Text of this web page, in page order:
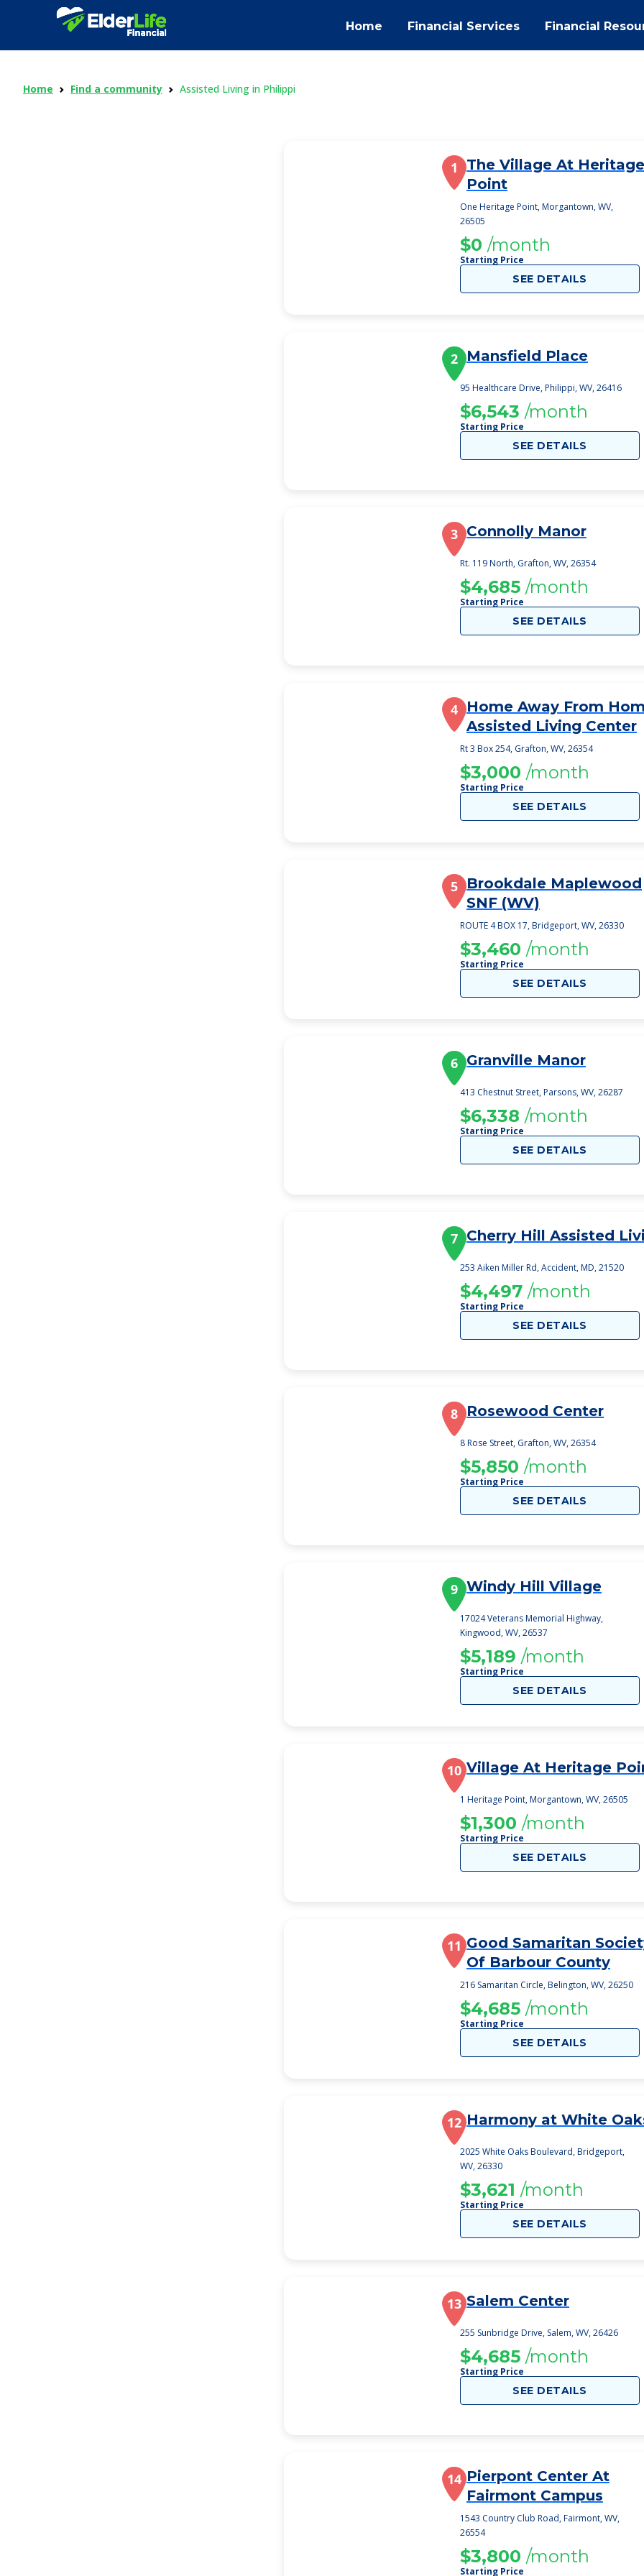
Home Financial Services Financial
Home Find a community Assisted Living in Philippi
1
The Village At Heritage
Point
One Heritage Point, Morgantown, WV,
26505
$0 /month
Starting Price
SEE DETAILS
2 Mansfield Place
95 Healthcare Drive, Philippi, WV, 26416
$6,543 /month
Starting Price
SEE DETAILS
3 Connolly Manor
Rt. 119 North, Grafton, WV, 26354
$4,685 /month
Starting Price
SEE DETAILS
4 Home Away From
Assisted Living Center
Rt 3 Box 254, Grafton, WV, 26354
$3,000 /month
Starting Price
SEE DETAILS
5 Brookdale Maplewood
SNF (WV)
ROUTE 4 BOX 17, Bridgeport, WV, 26330
$3,460 /month
Starting Price
SEE DETAILS
6 Granville Manor
413 Chestnut Street, Parsons, WV, 26287
$6,338 /month
Starting Price
SEE DETAILS
7 Cherry Hill Assisted
253 Aiken Miller Rd, Accident, MD, 21520
$4,497 /month
Starting Price
SEE DETAILS
8 Rosewood Center
8 Rose Street, Grafton, WV, 26354
$5,850 /month
Starting Price
SEE DETAILS
9 Windy Hill Village
17024 Veterans Memorial Highway,
Kingwood, WV, 26537
$5,189 /month
Starting Price
SEE DETAILS
10 Village At Heritage
1 Heritage Point, Morgantown, WV, 26505
$1,300 /month
Starting Price
SEE DETAILS
11 Good Samaritan
Of Barbour County
216 Samaritan Circle, Belington, WV, 26250
$4,685 /month
Starting Price
SEE DETAILS
12 Harmony at White
2025 White Oaks Boulevard, Bridgeport,
WV, 26330
$3,621 /month
Starting Price
SEE DETAILS
13 Salem Center
255 Sunbridge Drive, Salem, WV, 26426
$4,685 /month
Starting Price
SEE DETAILS
14 Pierpont Center At
Fairmont Campus
1543 Country Club Road, Fairmont, WV,
26554
$3,800 /month
Starting Price